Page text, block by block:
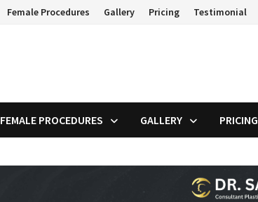
Female Procedures Gallery Pricing Testimonial
FEMALE PROCEDURES GALLERY PRICING